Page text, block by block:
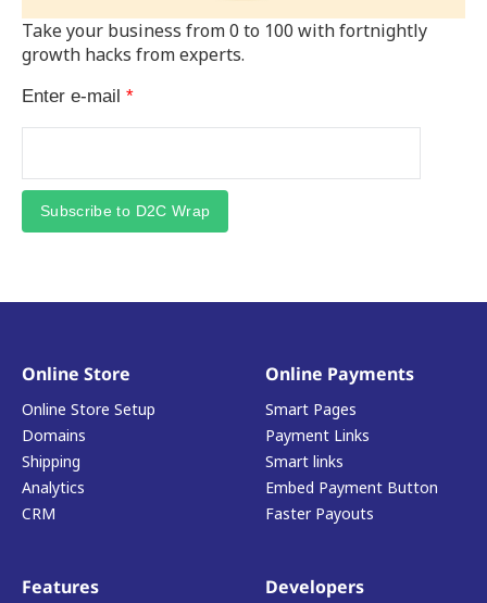
Take your business from 0 to 100 with fortnightly
growth hacks from experts.
Enter e-mail *
Subscribe to D2C Wrap
Online Store
Online Store Setup
Domains
Shipping
Analytics
CRM
Online Payments
Smart Pages
Payment Links
Smart links
Embed Payment Button
Faster Payouts
Features Developers